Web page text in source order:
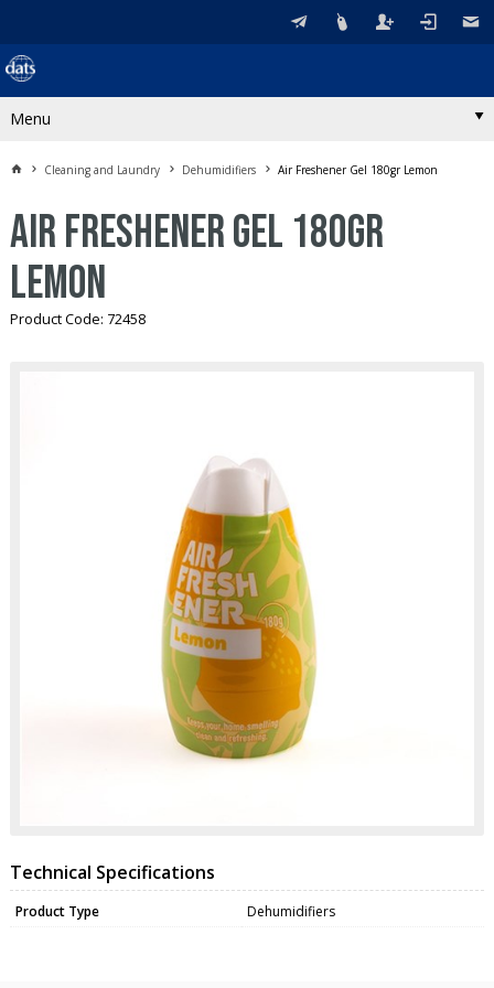
Menu
Cleaning and Laundry Dehumidifiers Air Freshener Gel 180gr Lemon
Air Freshener Gel 180gr
Lemon
Product Code: 72458
Technical Specifications
Product Type Dehumidifiers